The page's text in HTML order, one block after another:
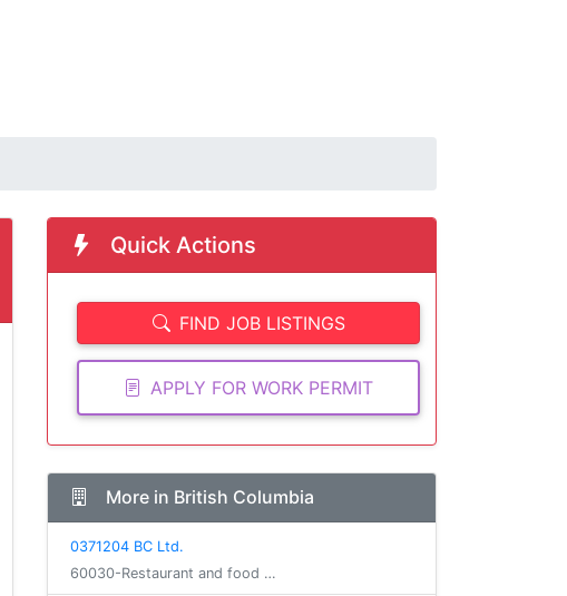
Quick Actions
FIND JOB LISTINGS
APPLY FOR WORK PERMIT
More in British Columbia
0371204 BC Ltd.
60030-Restaurant and food …